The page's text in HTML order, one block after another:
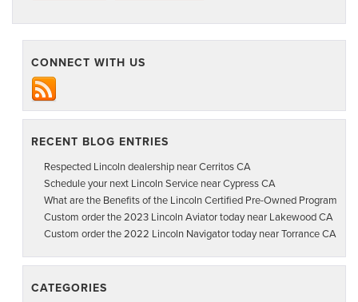
CONNECT WITH US
RECENT BLOG ENTRIES
Respected Lincoln dealership near Cerritos CA
Schedule your next Lincoln Service near Cypress CA
What are the Benefits of the Lincoln Certified Pre-Owned Program
Custom order the 2023 Lincoln Aviator today near Lakewood CA
Custom order the 2022 Lincoln Navigator today near Torrance CA
CATEGORIES